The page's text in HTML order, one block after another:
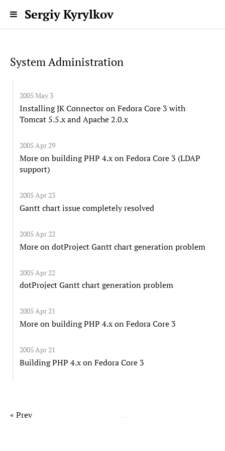
Sergiy Kyrylkov
System Administration
2005 May 3
Installing JK Connector on Fedora Core 3 with
Tomcat 5.5.x and Apache 2.0.x
2005 Apr 29
More on building PHP 4.x on Fedora Core 3 (LDAP
support)
2005 Apr 23
Gantt chart issue completely resolved
2005 Apr 22
More on dotProject Gantt chart generation problem
2005 Apr 22
dotProject Gantt chart generation problem
2005 Apr 21
More on building PHP 4.x on Fedora Core 3
2005 Apr 21
Building PHP 4.x on Fedora Core 3
« Prev …